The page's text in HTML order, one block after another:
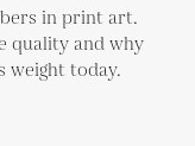
in print art.
quality and why
weight today.